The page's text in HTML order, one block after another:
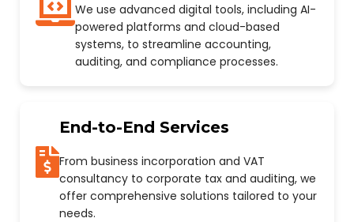
We use advanced digital tools, including AI-
powered platforms and cloud-based
systems, to streamline accounting,
auditing, and compliance processes.
End-to-End Services
From business incorporation and VAT
consultancy to corporate tax and auditing, we
offer comprehensive solutions tailored to your
needs.